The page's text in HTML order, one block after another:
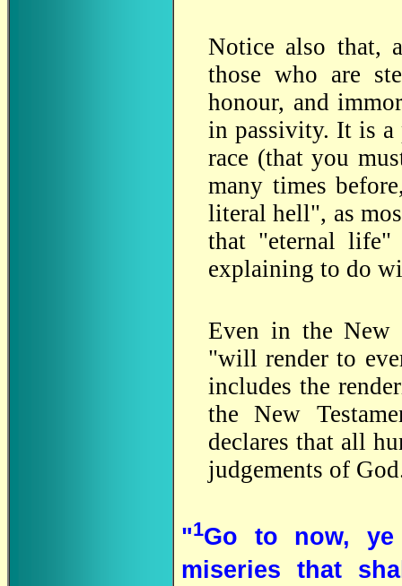
Notice also that,
those who are
honour, and
in passivity. It is a
race (that you
many times
literal hell", as
that "eternal life"
explaining to do
Even in the New
"will render to
includes the
the New
declares that all
judgements of
"1Go to now,
miseries that